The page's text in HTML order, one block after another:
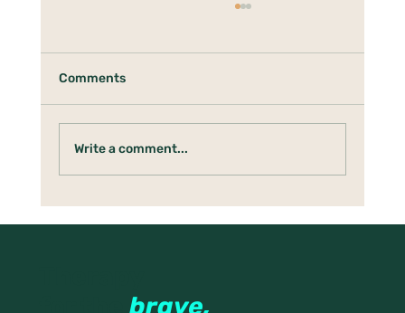
Comments
Write a comment...
for thebrave,